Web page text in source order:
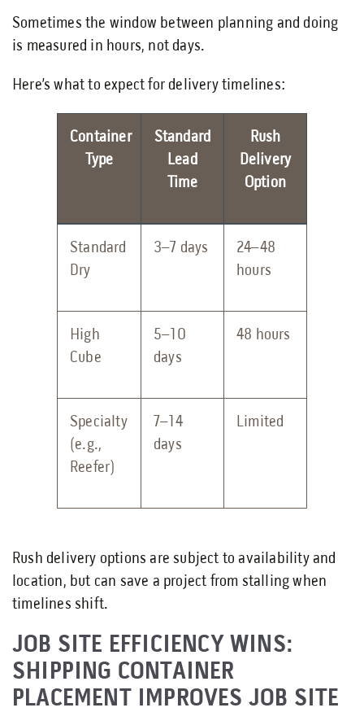
Sometimes the window between planning and doing
is measured in hours, not days.
Here’s what to expect for delivery timelines:
Container
Type
Standard
Lead
Time
Rush
Delivery
Option
Standard
Dry
3–7 days
24–48
hours
High
Cube
5–10
days
48 hours
Specialty
(e.g.,
Reefer)
7–14
days
Limited
Rush delivery options are subject to availability and
location, but can save a project from stalling when
timelines shift.
JOB SITE EFFICIENCY WINS:
SHIPPING CONTAINER
PLACEMENT IMPROVES JOB SITE